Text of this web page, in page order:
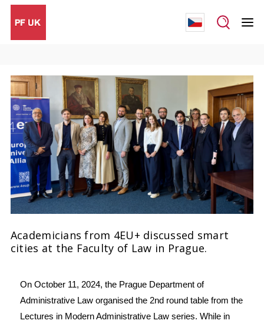
Academicians from 4EU+ discussed smart
cities at the Faculty of Law in Prague.
On October 11, 2024, the Prague Department of
Administrative Law organised the 2nd round table from the
Lectures in Modern Administrative Law series. While in